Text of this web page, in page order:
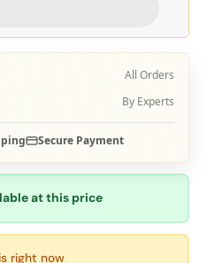
All Orders
By Experts
Secure Payment
at this price
right now